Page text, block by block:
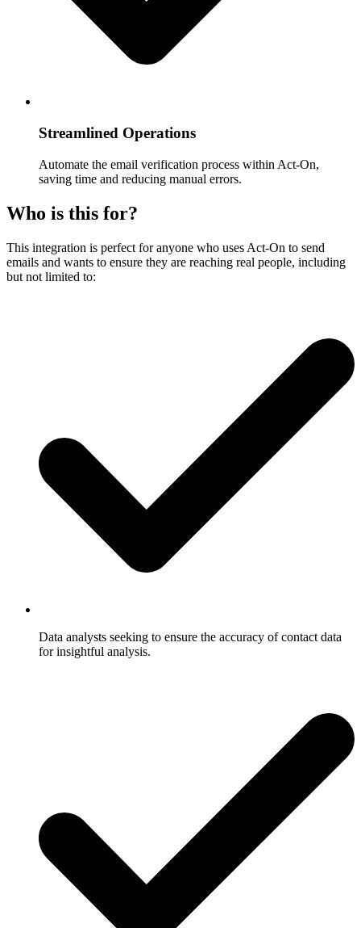
Streamlined Operations
Automate the email verification process within Act-On,
saving time and reducing manual errors.
Who is this for?
This integration is perfect for anyone who uses Act-On to send
emails and wants to ensure they are reaching real people, including
but not limited to:
Data analysts seeking to ensure the accuracy of contact data
for insightful analysis.